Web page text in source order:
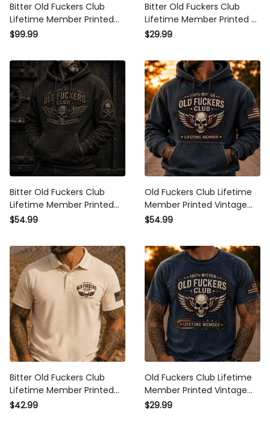
Bitter Old Fuckers Club
Lifetime Member Printed
Bomber Jacket Vintage
Men Biker Motorcycle Rider
Gift
$99.99
Bitter Old Fuckers Club
Lifetime Member Printed T
Shirt Vintage Skull Wing
Motorcycle Rider Dad Gift
$29.99
Bitter Old Fuckers Club
Lifetime Member Printed
Hoodie Vintage Skull Biker
Motorcycle Rider Graphic
$54.99
Old Fuckers Club Lifetime
Member Printed Vintage
Skull Wing Hoodie Bitter
Patriotic Gift for Men
Women Biker Rider
$54.99
Bitter Old Fuckers Club
Lifetime Member Printed
Polo Shirt Vintage Skull
$42.99
Old Fuckers Club Lifetime
Member Printed Vintage
Skull Wing T Shirt Bitter
$29.99